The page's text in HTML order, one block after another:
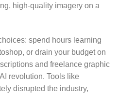
high-quality imagery on a
spend hours learning
or drain your budget on
and freelance graphic
revolution. Tools like
disrupted the industry,